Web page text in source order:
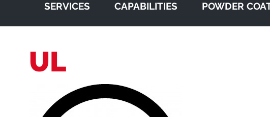
SERVICES CAPABILITIES POWDER
UL